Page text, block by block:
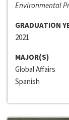
Environmental
GRADUATION
2021
MAJOR(S)
Global Affairs
Spanish